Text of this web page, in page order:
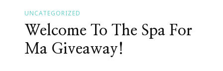
UNCATEGORIZED
Welcome To The Spa For
Ma Giveaway!